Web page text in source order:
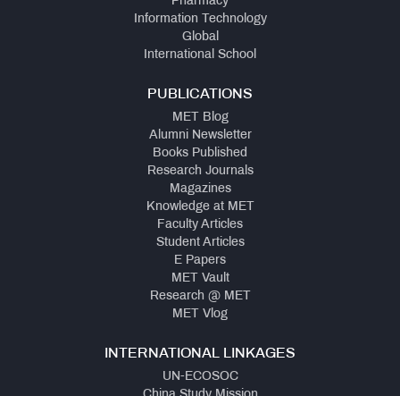
Information Technology
Global
International School
PUBLICATIONS
MET Blog
Alumni Newsletter
Books Published
Research Journals
Magazines
Knowledge at MET
Faculty Articles
Student Articles
E Papers
MET Vault
Research @ MET
MET Vlog
INTERNATIONAL LINKAGES
UN-ECOSOC